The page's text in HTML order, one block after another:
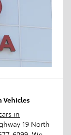
Vehicles
in
19 North